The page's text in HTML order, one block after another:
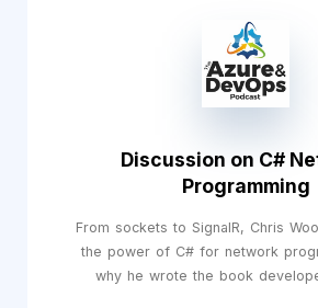
Discussion on C#
Programming
From sockets to SignalR, Chris
the power of C# for network
why he wrote the book